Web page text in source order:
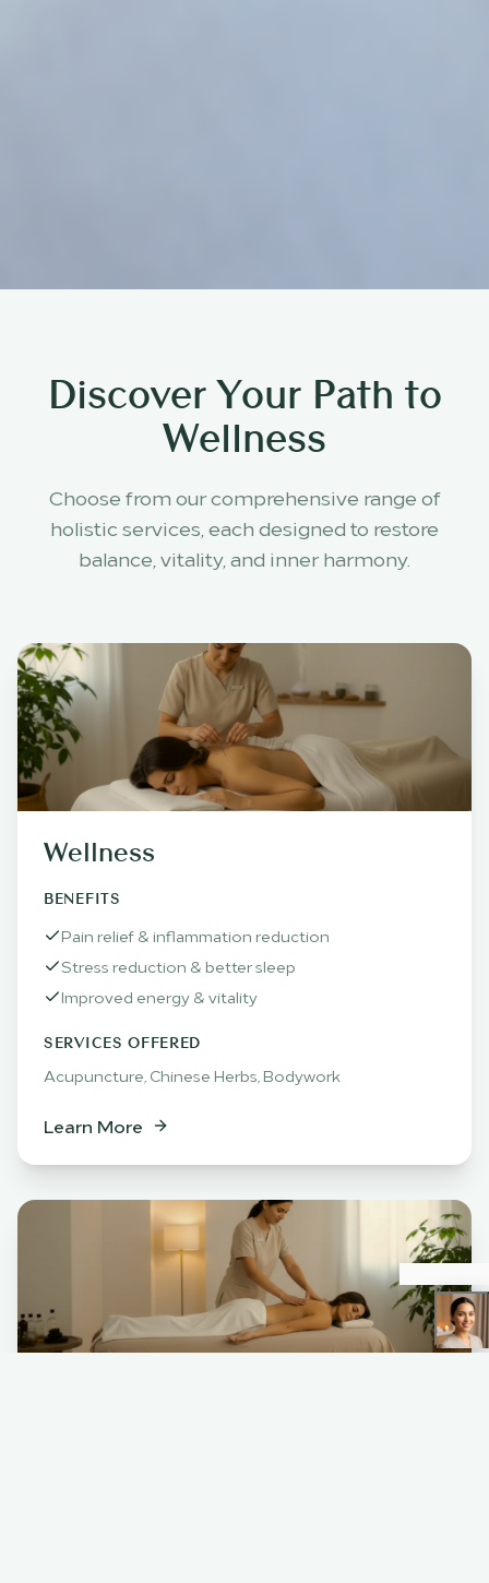
Discover Your Path to
Wellness
Choose from our comprehensive range of
holistic services, each designed to restore
balance, vitality, and inner harmony.
Wellness
BENEFITS
Pain relief & inflammation reduction
Stress reduction & better sleep
Improved energy & vitality
SERVICES OFFERED
Acupuncture, Chinese Herbs, Bodywork
Learn More